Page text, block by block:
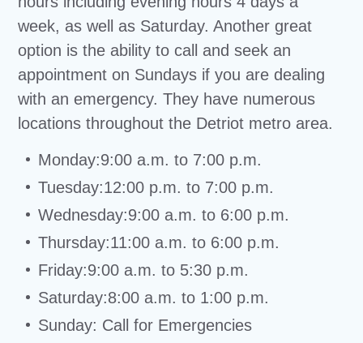
week, as well as Saturday. Another great
option is the ability to call and seek an
appointment on Sundays if you are dealing
with an emergency. They have numerous
locations throughout the Detriot metro area.
Monday:9:00 a.m. to 7:00 p.m.
Tuesday:12:00 p.m. to 7:00 p.m.
Wednesday:9:00 a.m. to 6:00 p.m.
Thursday:11:00 a.m. to 6:00 p.m.
Friday:9:00 a.m. to 5:30 p.m.
Saturday:8:00 a.m. to 1:00 p.m.
Sunday: Call for Emergencies